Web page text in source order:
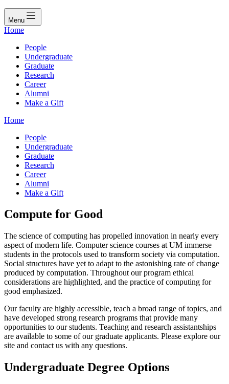
Menu
Home
People
Undergraduate
Graduate
Research
Career
Alumni
Make a Gift
Home
People
Undergraduate
Graduate
Research
Career
Alumni
Make a Gift
Compute for Good
The science of computing has propelled innovation in nearly every
aspect of modern life. Computer science courses at UM immerse
students in the protocols used to transform society via computation.
Social structures have yet to adapt to the astonishing rate of change
produced by computation. Throughout our program ethical
considerations are highlighted, and the practice of computing for
good emphasized.
Our faculty are highly accessible, teach a broad range of topics, and
have developed strong research programs that provide many
opportunities to our students. Teaching and research assistantships
are available to some of our graduate applicants. Please explore our
site and contact us with any questions.
Undergraduate Degree Options